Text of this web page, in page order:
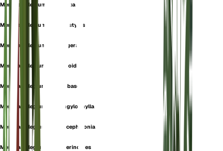
Mentha pulegium f. hellenica
Mentha pulegium f. macrostylos
Mentha pulegium f. setuligera
Mentha pulegium f. sphenoides
Mentha pulegium f. stenobasea
Mentha pulegium f. strongylophylla
Mentha pulegium subsp. cephalonia
Mentha pulegium subsp. erinoides